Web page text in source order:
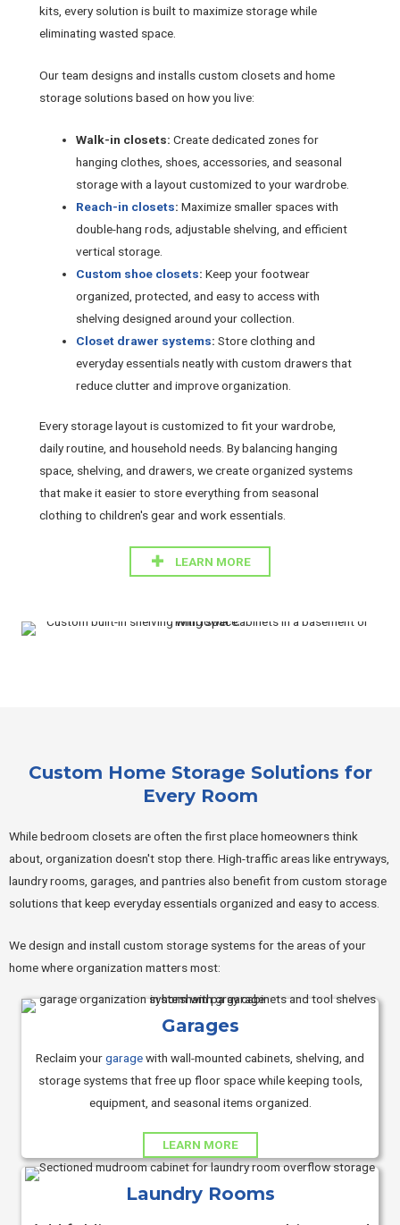
kits, every solution is built to maximize storage while
eliminating wasted space.
Our team designs and installs custom closets and home
storage solutions based on how you live:
Walk-in closets:Create dedicated zones for
hanging clothes, shoes, accessories, and seasonal
storage with a layout customized to your wardrobe.
Reach-in closets:Maximize smaller spaces with
double-hang rods, adjustable shelving, and efficient
vertical storage.
Custom shoe closets:Keep your footwear
organized, protected, and easy to access with
shelving designed around your collection.
Closet drawer systems: Store clothing and
everyday essentials neatly with custom drawers that
reduce clutter and improve organization.
Every storage layout is customized to fit your wardrobe,
daily routine, and household needs. By balancing hanging
space, shelving, and drawers, we create organized systems
that make it easier to store everything from seasonal
clothing to children's gear and work essentials.
LEARN MORE
Custom Home Storage Solutions for
Every Room
While bedroom closets are often the first place homeowners think
about, organization doesn't stop there. High-traffic areas like entryways,
laundry rooms, garages, and pantries also benefit from custom storage
solutions that keep everyday essentials organized and easy to access.
We design and install custom storage systems for the areas of your
home where organization matters most:
Garages
Reclaim yourgaragewith wall-mounted cabinets, shelving, and
storage systems that free up floor space while keeping tools,
equipment, and seasonal items organized.
LEARN MORE
Laundry Rooms